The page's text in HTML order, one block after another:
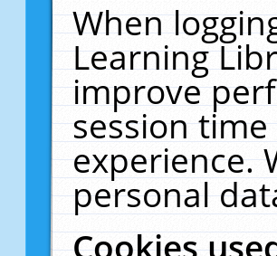
When
Learning
improve
session
experience.
personal
Cookies